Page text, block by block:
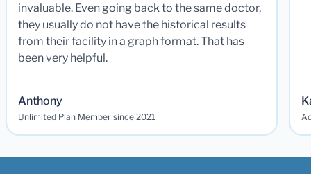
invaluable. Even going back to the same doctor,
they usually do not have the historical results
from their facility in a graph format. That has
been very helpful.
Anthony
Unlimited Plan Member since 2021